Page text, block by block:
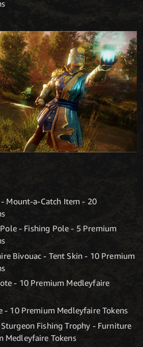
Mount-a-Catch Item - 20
Pole - Fishing Pole - 5 Premium
Bivouac - Tent Skin - 10 Premium
- 10 Premium Medleyfaire
- 10 Premium Medleyfaire Tokens
Fishing Trophy - Furniture
Medleyfaire Tokens